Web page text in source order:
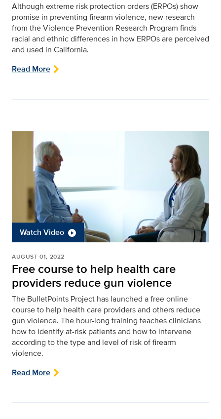
Although extreme risk protection orders (ERPOs) show
promise in preventing firearm violence, new research
from the Violence Prevention Research Program finds
racial and ethnic differences in how ERPOs are perceived
and used in California.
Read More
Watch Video
AUGUST 01, 2022
Free course to help health care
providers reduce gun violence
The BulletPoints Project has launched a free online
course to help health care providers and others reduce
gun violence. The hour-long training teaches clinicians
how to identify at-risk patients and how to intervene
according to the type and level of risk of firearm
violence.
Read More